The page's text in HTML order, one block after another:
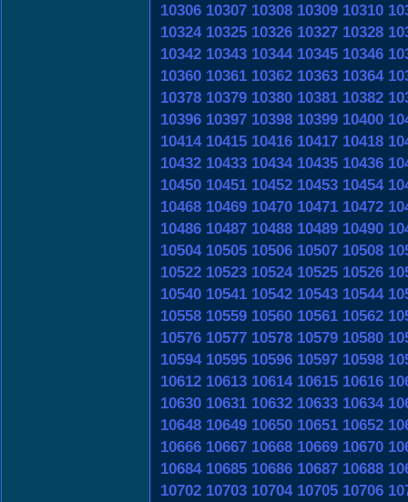
10306 10307 10308 10309 10310
10324 10325 10326 10327 10328
10342 10343 10344 10345 10346
10360 10361 10362 10363 10364
10378 10379 10380 10381 10382
10396 10397 10398 10399 10400
10414 10415 10416 10417 10418
10432 10433 10434 10435 10436
10450 10451 10452 10453 10454
10468 10469 10470 10471 10472
10486 10487 10488 10489 10490
10504 10505 10506 10507 10508
10522 10523 10524 10525 10526
10540 10541 10542 10543 10544
10558 10559 10560 10561 10562
10576 10577 10578 10579 10580
10594 10595 10596 10597 10598
10612 10613 10614 10615 10616
10630 10631 10632 10633 10634
10648 10649 10650 10651 10652
10666 10667 10668 10669 10670
10684 10685 10686 10687 10688
10702 10703 10704 10705 10706